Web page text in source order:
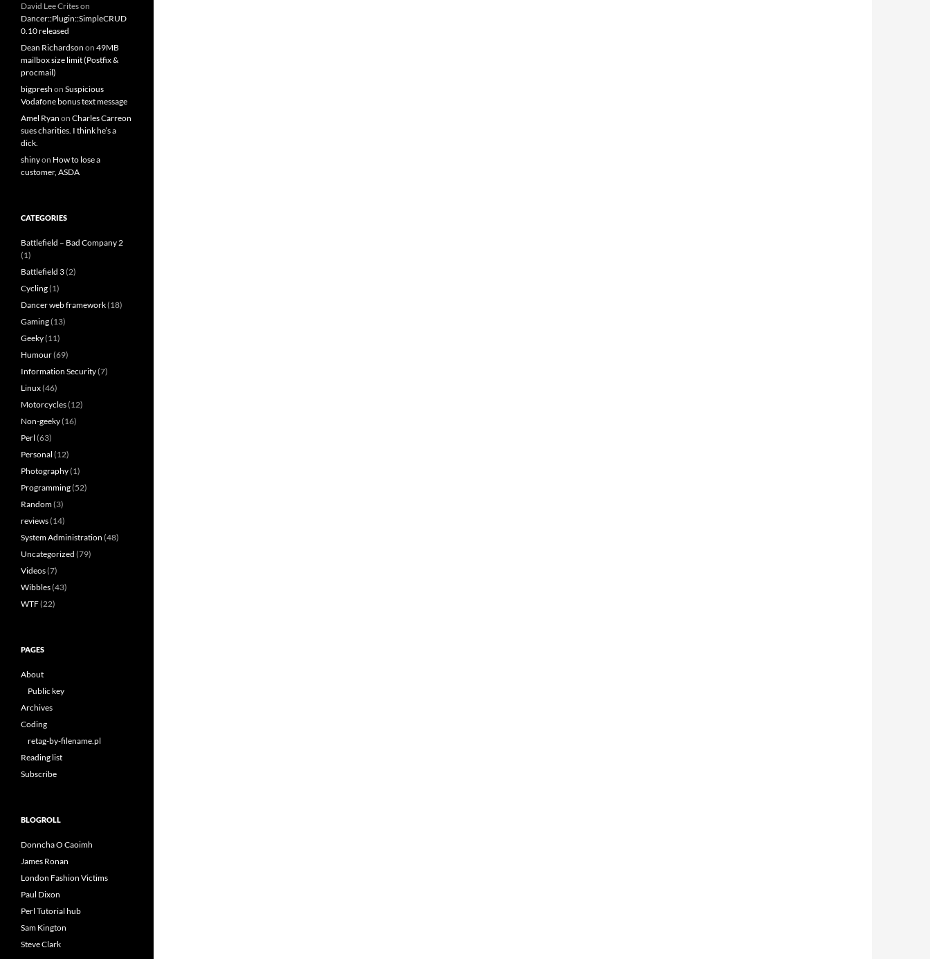
David Lee Criteson
Dancer::Plugin::SimpleCRUD
0.10 released
Dean Richardson on 49MB
mailbox size limit (Postfix &
procmail)
bigpresh on Suspicious
Vodafone bonus text message
Amel Ryan on Charles Carreon
sues charities. I think he’s a
dick.
shinyon How to lose a
customer, ASDA
CATEGORIES
Battlefield – Bad Company 2
(1)
Battlefield 3(2)
Cycling(1)
Dancer web framework(18)
Gaming(13)
Geeky(11)
Humour(69)
Information Security(7)
Linux(46)
Motorcycles(12)
Non-geeky(16)
Perl (63)
Personal (12)
Photography(1)
Programming(52)
Random(3)
reviews(14)
System Administration (48)
Uncategorized (79)
Videos(7)
Wibbles(43)
WTF(22)
PAGES
About
Public key
Archives
Coding
retag-by-filename.pl
Reading list
Subscribe
BLOGROLL
Donncha O Caoimh
James Ronan
London Fashion Victims
Paul Dixon
Perl Tutorial hub
Sam Kington
Steve Clark